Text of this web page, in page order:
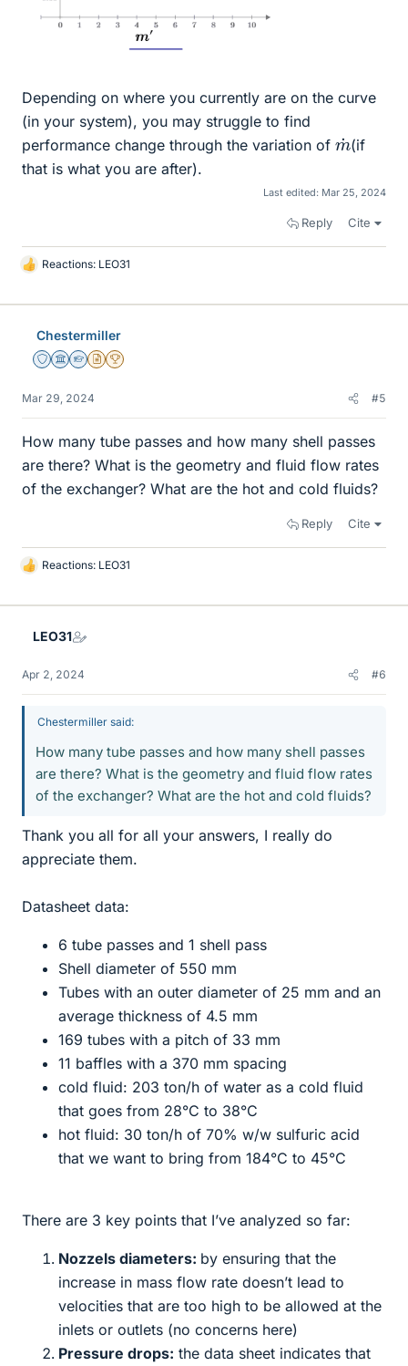
Depending on where you currently are on the curve
(in your system), you may struggle to find
performance change through the variation of m (if
that is what you are after).
Last edited: Mar 25, 2024
Reply Cite
L
k
Reactions: LEO31
Chestermiller
Staff Emeritus
Science Advisor
Homework Helper
Insights Author
2025 Award
Mar 29, 2024 #5
How many tube passes and how many shell passes
are there? What is the geometry and fluid flow rates
of the exchanger? What are the hot and cold fluids?
Reply Cite
L
k
Reactions: LEO31
LEO31
Apr 2, 2024 #6
Chestermiller said:
How many tube passes and how many shell passes
are there? What is the geometry and fluid flow rates
of the exchanger? What are the hot and cold fluids?
Thank you all for all your answers, I really do
appreciate them.
Datasheet data:
6 tube passes and 1 shell pass
Shell diameter of 550 mm
Tubes with an outer diameter of 25 mm and an
average thickness of 4.5 mm
169 tubes with a pitch of 33 mm
11 baffles with a 370 mm spacing
cold fluid: 203 ton/h of water as a cold fluid
that goes from 28°C to 38°C
hot fluid: 30 ton/h of 70% w/w sulfuric acid
that we want to bring from 184°C to 45°C
There are 3 key points that I’ve analyzed so far:
Nozzels diameters: by ensuring that the
increase in mass flow rate doesn’t lead to
velocities that are too high to be allowed at the
inlets or outlets (no concerns here)
Pressure drops: the data sheet indicates that